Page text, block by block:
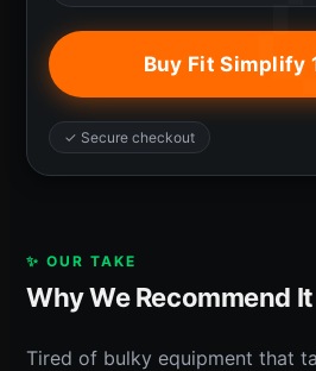
Buy Fit Simplify
✓ Secure checkout
✨ OUR TAKE
Why We Recommend It
Tired of bulky equipment that